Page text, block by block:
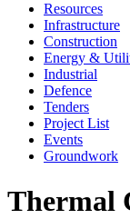
Resources
Infrastructure
Construction
Energy &
Industrial
Defence
Tenders
Project List
Events
Groundwork
Thermal